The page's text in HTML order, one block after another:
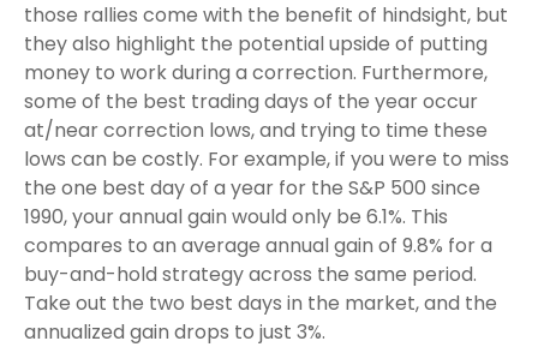
those rallies come with the benefit of hindsight, but
they also highlight the potential upside of putting
money to work during a correction. Furthermore,
some of the best trading days of the year occur
at/near correction lows, and trying to time these
lows can be costly. For example, if you were to miss
the one best day of a year for the S&P 500 since
1990, your annual gain would only be 6.1%. This
compares to an average annual gain of 9.8% for a
buy-and-hold strategy across the same period.
Take out the two best days in the market, and the
annualized gain drops to just 3%.